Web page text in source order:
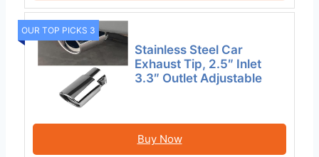
OUR TOP PICKS 3
Stainless Steel Car
Exhaust Tip, 2.5″ Inlet
3.3″ Outlet Adjustable
Buy Now